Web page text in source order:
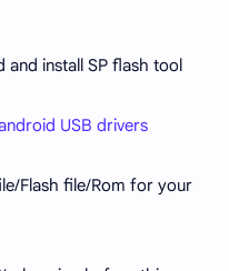
and install SP flash tool
USB drivers
Flash file/Rom for your